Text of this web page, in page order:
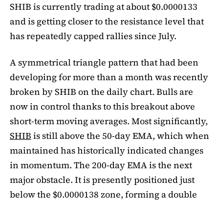
SHIB is currently trading at about $0.0000133
and is getting closer to the resistance level that
has repeatedly capped rallies since July.
A symmetrical triangle pattern that had been
developing for more than a month was recently
broken by SHIB on the daily chart. Bulls are
now in control thanks to this breakout above
short-term moving averages. Most significantly,
SHIB is still above the 50-day EMA, which when
maintained has historically indicated changes
in momentum. The 200-day EMA is the next
major obstacle. It is presently positioned just
below the $0.0000138 zone, forming a double